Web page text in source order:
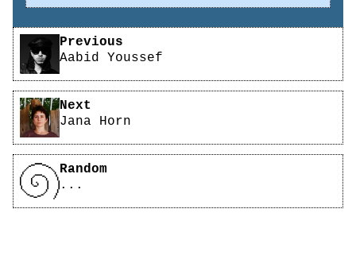
Pagination
Previous
Aabid Youssef
Next
Jana Horn
Random
...